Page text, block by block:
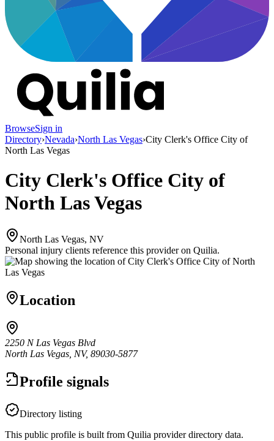
BrowseSign in
Directory›Nevada›North Las Vegas›City Clerk's Office City of
North Las Vegas
City Clerk's Office City of
North Las Vegas
North Las Vegas, NV
Personal injury clients reference this provider on Quilia.
Location
2250 N Las Vegas Blvd
North Las Vegas, NV, 89030-5877
Profile signals
Directory listing
This public profile is built from Quilia provider directory data.